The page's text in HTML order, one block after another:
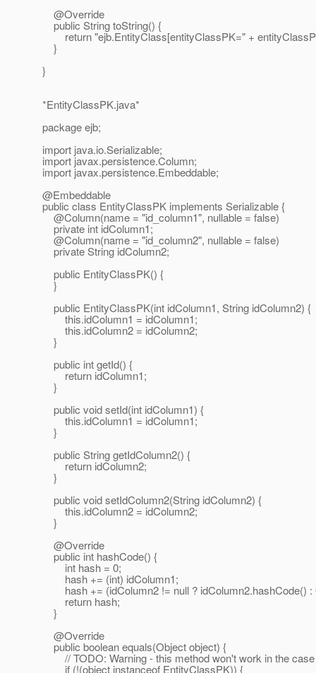
@Override
public String toString() {
return "ejb.EntityClass[entityClassPK=" +
}
}
*EntityClassPK.java*
package ejb;
import java.io.Serializable;
import javax.persistence.Column;
import javax.persistence.Embeddable;
@Embeddable
public class EntityClassPK implements Serializable {
@Column(name = "id_column1", nullable = false)
private int idColumn1;
@Column(name = "id_column2", nullable = false)
private String idColumn2;
public EntityClassPK() {
}
public EntityClassPK(int idColumn1, String idColumn2) {
this.idColumn1 = idColumn1;
this.idColumn2 = idColumn2;
}
public int getId() {
return idColumn1;
}
public void setId(int idColumn1) {
this.idColumn1 = idColumn1;
}
public String getIdColumn2() {
return idColumn2;
}
public void setIdColumn2(String idColumn2) {
this.idColumn2 = idColumn2;
}
@Override
public int hashCode() {
int hash = 0;
hash += (int) idColumn1;
hash += (idColumn2 != null ? idColumn2.hashCode() :
return hash;
}
@Override
public boolean equals(Object object) {
// TODO: Warning - this method won't work in the case
if (!(object instanceof EntityClassPK)) {